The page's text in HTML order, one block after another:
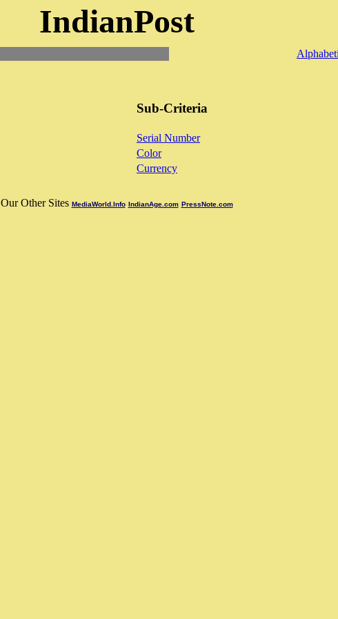
IndianPost
Sub-Criteria
Serial Number
Color
Currency
Our Other Sites MediaWorld.Info IndianAge.com PressNote.com